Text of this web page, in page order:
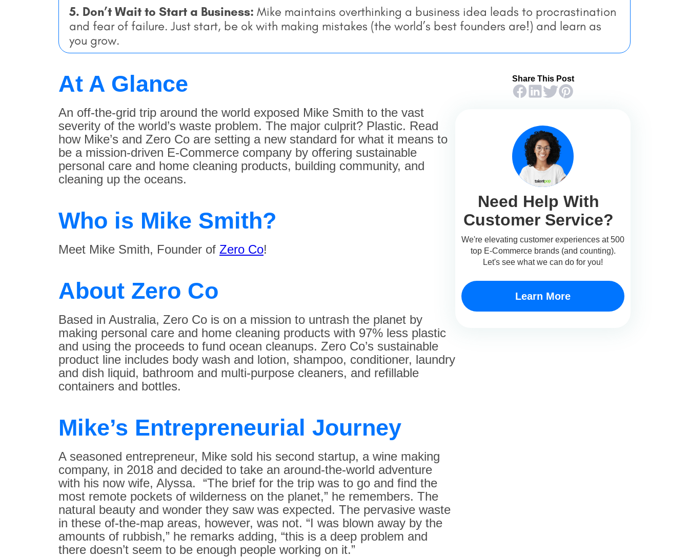
5. Don’t Wait to Start a Business: Mike maintains overthinking a business idea leads to procrastination
and fear of failure. Just start, be ok with making mistakes (the world’s best founders are!) and learn as
you grow.
At A Glance
An off-the-grid trip around the world exposed Mike Smith to the vast
severity of the world’s waste problem. The major culprit? Plastic. Read
how Mike’s and Zero Co are setting a new standard for what it means to
be a mission-driven E-Commerce company by offering sustainable
personal care and home cleaning products, building community, and
cleaning up the oceans.
Who is Mike Smith?
Meet Mike Smith, Founder of Zero Co!
About Zero Co
Based in Australia, Zero Co is on a mission to untrash the planet by
making personal care and home cleaning products with 97% less plastic
and using the proceeds to fund ocean cleanups. Zero Co’s sustainable
product line includes body wash and lotion, shampoo, conditioner, laundry
and dish liquid, bathroom and multi-purpose cleaners, and refillable
containers and bottles.
Mike’s Entrepreneurial Journey
A seasoned entrepreneur, Mike sold his second startup, a wine making
company, in 2018 and decided to take an around-the-world adventure
with his now wife, Alyssa. “The brief for the trip was to go and find the
most remote pockets of wilderness on the planet,” he remembers. The
natural beauty and wonder they saw was expected. The pervasive waste
in these of-the-map areas, however, was not. “I was blown away by the
amounts of rubbish,” he remarks adding, “this is a deep problem and
there doesn’t seem to be enough people working on it.”
Share This Post
Need Help With
Customer Service?
We're elevating customer experiences at 500
top E-Commerce brands (and counting).
Let's see what we can do for you!
Learn More